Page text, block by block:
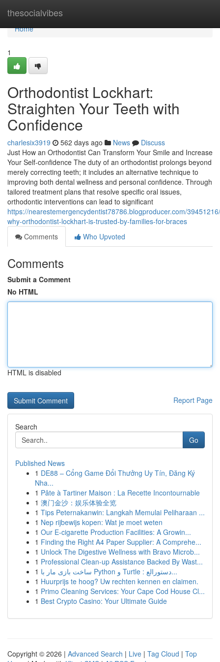
thesocialvibes
Home
Home
1
Orthodontist Lockhart:
Straighten Your Teeth with
Confidence
charlesix3919 562 days ago News
Discuss
Just How an Orthodontist Can Transform Your Smile and Increase
Your Self-confidence The duty of an orthodontist prolongs beyond
merely correcting teeth; it includes an alternative technique to
improving both dental wellness and personal confidence. Through
tailored treatment plans that resolve specific oral issues,
orthodontic interventions can lead to significant
https://nearestemergencydentist78786.blogproducer.com/
why-orthodontist-lockhart-is-trusted-by-families-for-braces
Comments
Who Upvoted
Comments
Submit a Comment
No HTML
HTML is disabled
Report Page
Search
Go
Published News
1 DE88 – Cổng Game Đổi Thưởng Uy Tín, Đăng Ký
Nha...
1 Pâte à Tartiner Maison : La Recette Incontournable
1 澳门金沙：娱乐体验全览
1 Tips Peternakanwin: Langkah Memulai Peliharaan ...
1 Nep rijbewijs kopen: Wat je moet weten
1 Our E-cigarette Production Facilities: A Growin...
1 Finding the Right A4 Paper Supplier: A Comprehe...
1 Unlock The Digestive Wellness with Bravo Microb...
1 Professional Clean-up Assistance Backed By Wast...
1
ساخت بازی مار با Python و Turtle : دستورالع...
1 Huurprijs te hoog? Uw rechten kennen en claimen.
1 Primo Cleaning Services: Your Cape Cod House Cl...
1 Best Crypto Casino: Your Ultimate Guide
Copyright © 2026 | Advanced Search | Live | Tag Cloud | Top